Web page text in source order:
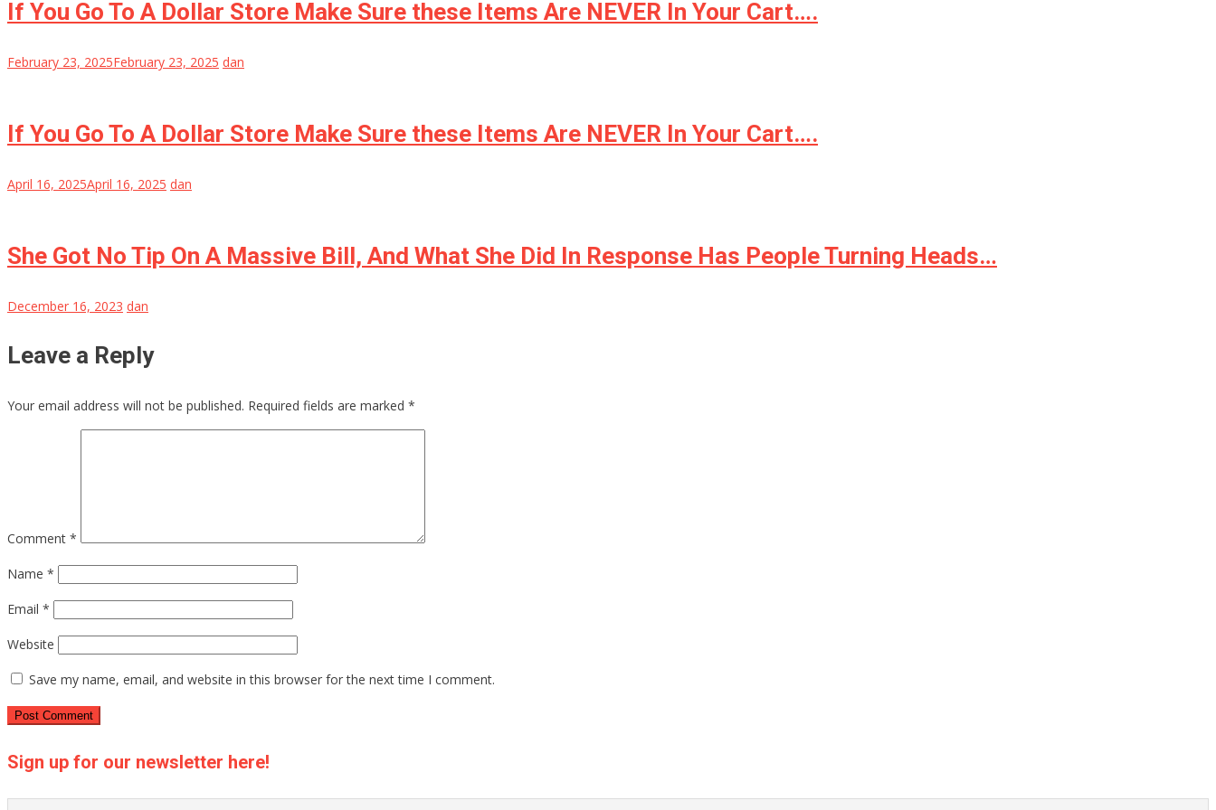
If You Go To A Dollar Store Make Sure these Items Are NEVER In Your Cart….
February 23, 2025February 23, 2025 dan
If You Go To A Dollar Store Make Sure these Items Are NEVER In Your Cart….
April 16, 2025April 16, 2025 dan
She Got No Tip On A Massive Bill, And What She Did In Response Has People Turning Heads…
December 16, 2023 dan
Leave a Reply
Your email address will not be published. Required fields are marked *
Comment *
Name *
Email *
Website
Save my name, email, and website in this browser for the next time I comment.
Sign up for our newsletter here!